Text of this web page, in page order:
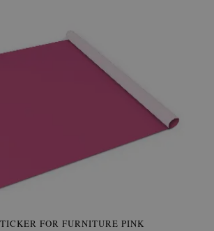
FOR FURNITURE PINK